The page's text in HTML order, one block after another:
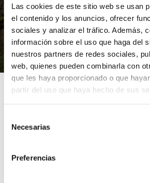
Las cookies de este sitio web se usan
el contenido y los anuncios, ofrecer
sociales y analizar el tráfico. Además,
información sobre el uso que haga del
nuestros partners de redes sociales,
web, quienes pueden combinarla con
que les haya proporcionado o que
partir del uso que haya hecho de sus
Necesarias
Preferencias
reconnecting with
and finding inner
Suggested
Find out